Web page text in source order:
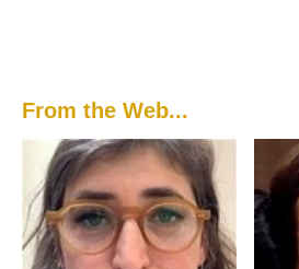
From the Web...